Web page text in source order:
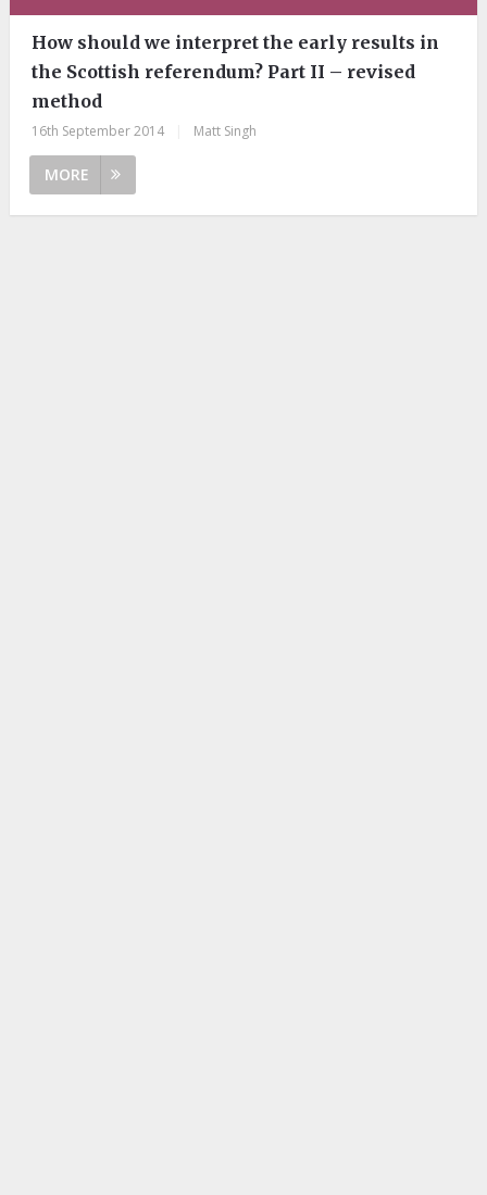
How should we interpret the early results in
the Scottish referendum? Part II – revised
method
16th September 2014 Matt Singh
MORE